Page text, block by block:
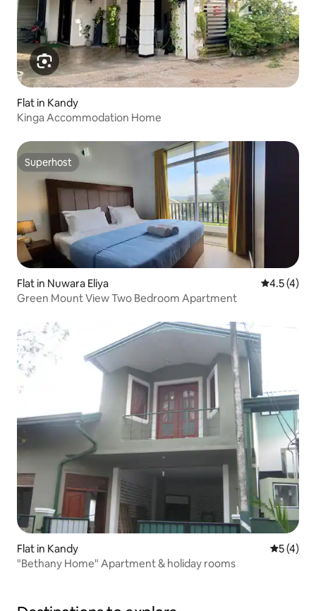
Flat in Kandy
Kinga Accommodation Home
Superhost
Superhost
Flat in Nuwara Eliya 4.5 out of
4.5 (4)
Green Mount View Two Bedroom Apartment
Flat in Kandy 5 out of
5 (4)
"Bethany Home" Apartment & holiday rooms